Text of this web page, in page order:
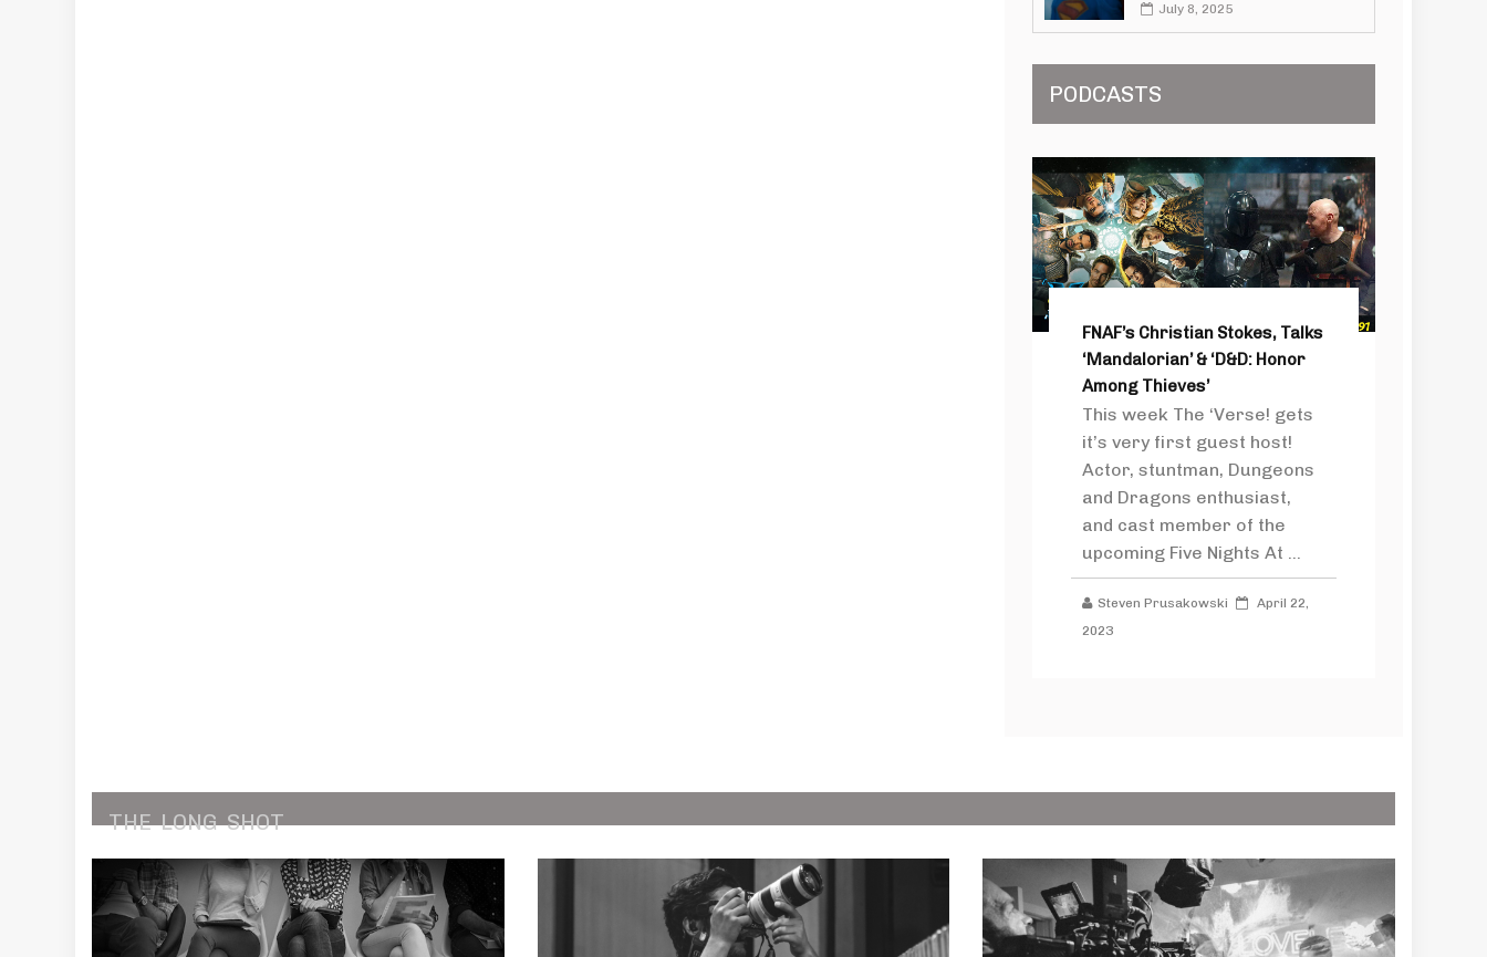
July 8, 2025
PODCASTS
FNAF’s Christian Stokes, Talks
‘Mandalorian’ & ‘D&D: Honor
Among Thieves’
This week The ‘Verse! gets
it’s very first guest host!
Actor, stuntman, Dungeons
and Dragons enthusiast,
and cast member of the
upcoming Five Nights At ...
Steven Prusakowski
April 22,
2023
THE LONG SHOT